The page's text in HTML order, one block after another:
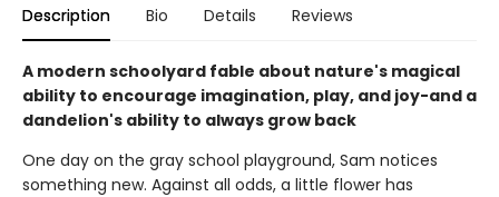
Description Bio Details Reviews
A modern schoolyard fable about nature's magical
ability to encourage imagination, play, and joy-and a
dandelion's ability to always grow back
One day on the gray school playground, Sam notices
something new. Against all odds, a little flower has